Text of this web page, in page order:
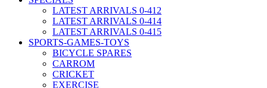
LATEST ARRIVALS 0-412
LATEST ARRIVALS 0-414
LATEST ARRIVALS 0-415
SPORTS-GAMES-TOYS
BICYCLE SPARES
CARROM
CRICKET
EXERCISE